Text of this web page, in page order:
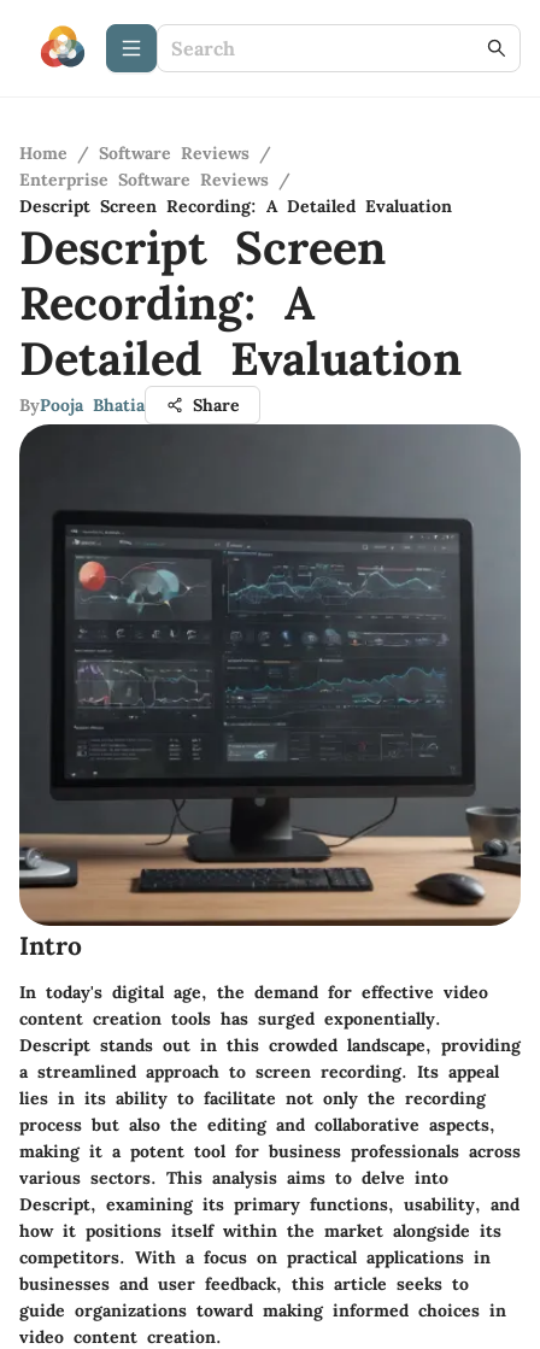
Home / Software Reviews /
Enterprise Software Reviews /
Descript Screen Recording: A Detailed Evaluation
Descript Screen
Recording: A
Detailed Evaluation
ByPooja Bhatia Share
Intro
In today's digital age, the demand for effective video
content creation tools has surged exponentially.
Descript stands out in this crowded landscape, providing
a streamlined approach to screen recording. Its appeal
lies in its ability to facilitate not only the recording
process but also the editing and collaborative aspects,
making it a potent tool for business professionals across
various sectors. This analysis aims to delve into
Descript, examining its primary functions, usability, and
how it positions itself within the market alongside its
competitors. With a focus on practical applications in
businesses and user feedback, this article seeks to
guide organizations toward making informed choices in
video content creation.